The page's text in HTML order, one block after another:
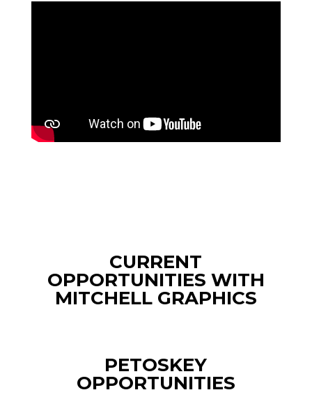
CURRENT
OPPORTUNITIES WITH
MITCHELL GRAPHICS
PETOSKEY
OPPORTUNITIES